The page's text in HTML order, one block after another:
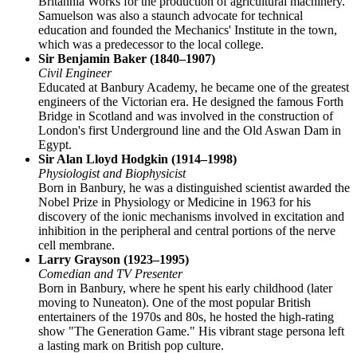
Samuelson was also a staunch advocate for technical
education and founded the Mechanics' Institute in the town,
which was a predecessor to the local college.
Sir Benjamin Baker (1840–1907)
Civil Engineer
Educated at Banbury Academy, he became one of the greatest
engineers of the Victorian era. He designed the famous Forth
Bridge in Scotland and was involved in the construction of
London's first Underground line and the Old Aswan Dam in
Egypt.
Sir Alan Lloyd Hodgkin (1914–1998)
Physiologist and Biophysicist
Born in Banbury, he was a distinguished scientist awarded the
Nobel Prize in Physiology or Medicine in 1963 for his
discovery of the ionic mechanisms involved in excitation and
inhibition in the peripheral and central portions of the nerve
cell membrane.
Larry Grayson (1923–1995)
Comedian and TV Presenter
Born in Banbury, where he spent his early childhood (later
moving to Nuneaton). One of the most popular British
entertainers of the 1970s and 80s, he hosted the high-rating
show "The Generation Game." His vibrant stage persona left
a lasting mark on British pop culture.